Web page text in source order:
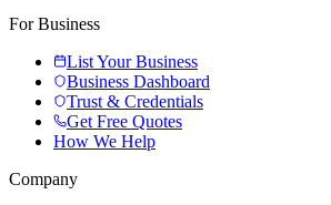
For Business
List Your Business
Business Dashboard
Trust & Credentials
Get Free Quotes
How We Help
Company